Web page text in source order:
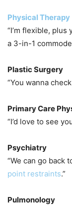
Physical Therapy
“I’m flexible, plus
a 3-in-1
Plastic Surgery
“You wanna
Primary Care
“I’d love to see
Psychiatry
“We can go back
point restraints.”
Pulmonology